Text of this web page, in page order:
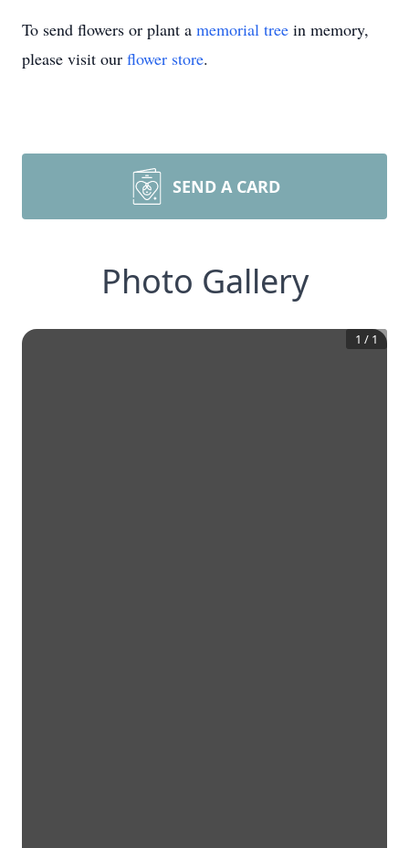
To send flowers or plant a memorial tree in memory,
please visit our flower store.
SEND A CARD
Photo Gallery
1 / 1